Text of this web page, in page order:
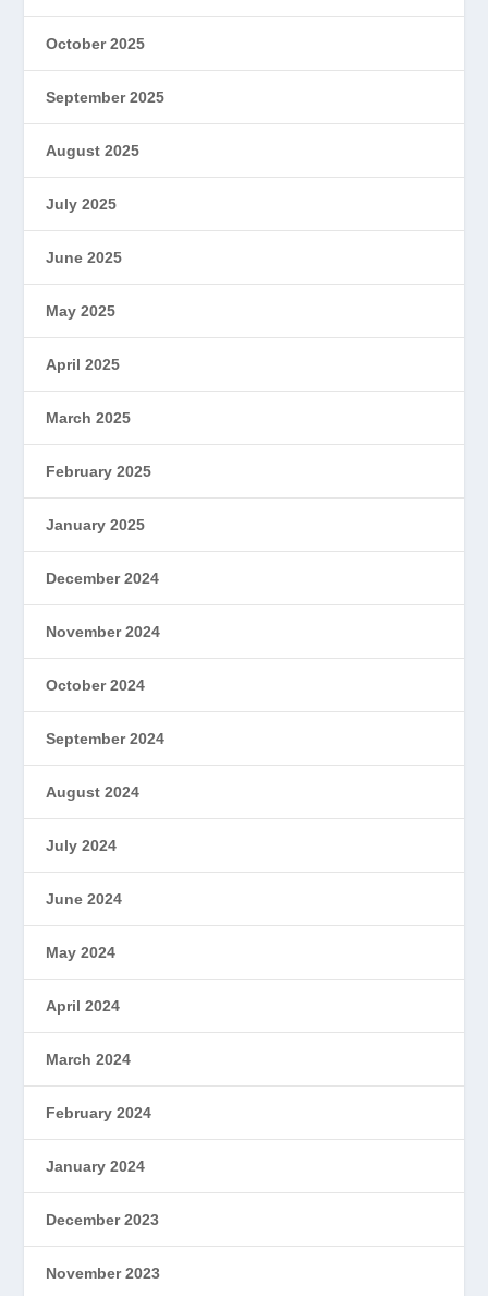
October 2025
September 2025
August 2025
July 2025
June 2025
May 2025
April 2025
March 2025
February 2025
January 2025
December 2024
November 2024
October 2024
September 2024
August 2024
July 2024
June 2024
May 2024
April 2024
March 2024
February 2024
January 2024
December 2023
November 2023